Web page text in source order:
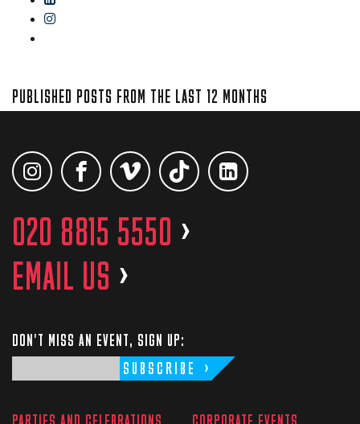
PUBLISHED POSTS FROM THE LAST 12 MONTHS
020 8815 5550 >
EMAIL US >
DON'T MISS AN EVENT, SIGN UP:
SUBSCRIBE
PARTIES AND CELEBRATIONS CORPORATE EVENTS